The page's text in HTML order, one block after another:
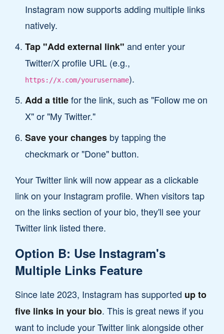
Instagram now supports adding multiple links
natively.
Tap "Add external link" and enter your
Twitter/X profile URL (e.g.,
https://x.com/yourusername).
Add a titlefor the link, such as "Follow me on
X" or "My Twitter."
Save your changes by tapping the
checkmark or "Done" button.
Your Twitter link will now appear as a clickable
link on your Instagram profile. When visitors tap
on the links section of your bio, they'll see your
Twitter link listed there.
Option B: Use Instagram's
Multiple Links Feature
Since late 2023, Instagram has supported up to
five links in your bio. This is great news if you
want to include your Twitter link alongside other